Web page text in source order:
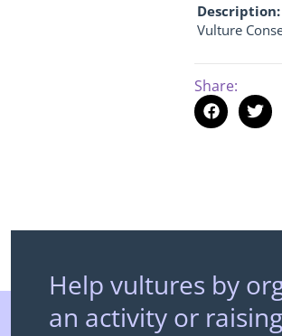
Description:
Vulture
Share:
Help vultures by
an activity or